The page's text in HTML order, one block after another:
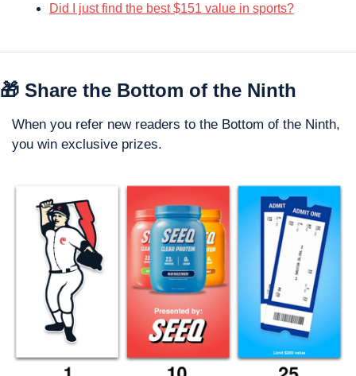
Did I just find the best $151 value in sports?
🎁 Share the Bottom of the Ninth
When you refer new readers to the Bottom of the Ninth,
you win exclusive prizes.